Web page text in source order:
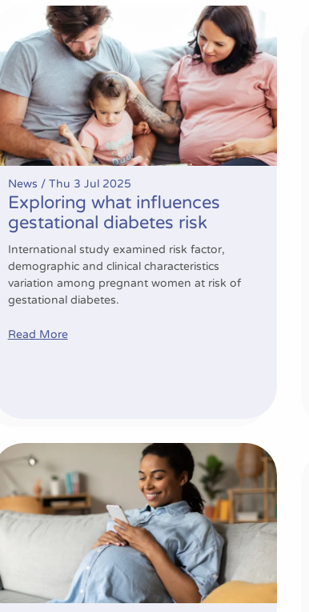
support
Exploring what influences gestational diabetes risk
News / Thu 3 Jul 2025
Exploring what influences
gestational diabetes risk
International study examined risk factor,
demographic and clinical characteristics
variation among pregnant women at risk of
gestational diabetes.
Read More
more mums and babies
mHealth strategies for gestational